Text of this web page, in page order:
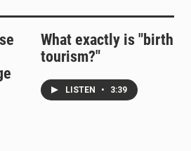
What exactly is "birth
tourism?"
LISTEN • 3:39